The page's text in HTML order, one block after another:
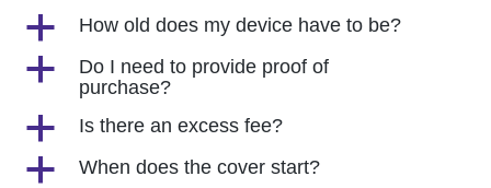
a How old does my device have to be?
a
Do I need to provide proof of
purchase?
a Is there an excess fee?
a When does the cover start?